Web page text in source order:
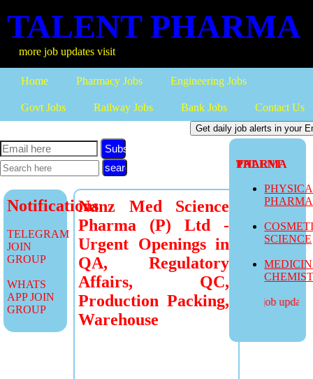
TALENT PHARMA
job updates visit
Home Pharmacy Jobs Engineering Jobs
Govt Jobs Railway Jobs Bank Jobs Contact Us
TALENT PHARMA
SCIENCE
more job updates
Subscribe
Notifications
TELEGRAM
JOIN
GROUP
WHATS
APP JOIN
GROUP
Nanz Med Science
Pharma (P) Ltd -
Urgent Openings in
QA, Regulatory
Affairs, QC,
Production Packing,
Warehouse